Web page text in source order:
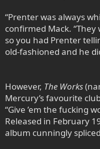
“Prenter was always
confirmed Mack.
so you had Prenter
old-fashioned and he
However, The Works
Mercury’s favourite
“Give ’em the fucking
Released in February
album cunningly